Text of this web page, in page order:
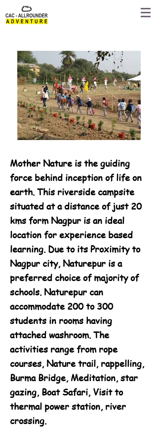
Mother Nature is the guiding
force behind inception of life on
earth. This riverside campsite
situated at a distance of just 20
kms form Nagpur is an ideal
location for experience based
learning. Due to its Proximity to
Nagpur city, Naturepur is a
preferred choice of majority of
schools. Naturepur can
accommodate 200 to 300
students in rooms having
attached washroom. The
activities range from rope
courses, Nature trail, rappelling,
Burma Bridge, Meditation, star
gazing, Boat Safari, Visit to
thermal power station, river
crossing.